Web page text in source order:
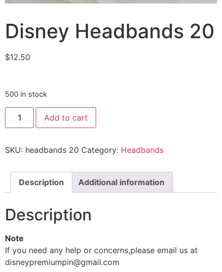
Disney Headbands 20
$12.50
500 in stock
Add to cart
SKU: headbands 20 Category: Headbands
Description Additional information
Description
Note
If you need any help or concerns,please email us at
disneypremiumpin@gmail.com